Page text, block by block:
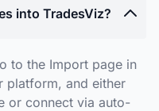
into TradesViz?
to the Import page in
platform, and either
or connect via auto-